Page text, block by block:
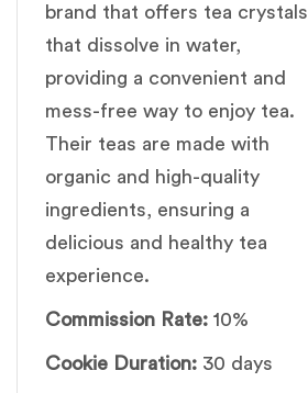
brand that offers tea crystals
that dissolve in water,
providing a convenient and
mess-free way to enjoy tea.
Their teas are made with
organic and high-quality
ingredients, ensuring a
delicious and healthy tea
experience.
Commission Rate: 10%
Cookie Duration: 30 days